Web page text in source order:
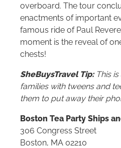
overboard. The tour
enactments of important
famous ride of Paul
moment is the reveal of
chests!
SheBuysTravel Tip:This is
families with tweens and
them to put away their
Boston Tea Party Ships
306 Congress Street
Boston, MA 02210